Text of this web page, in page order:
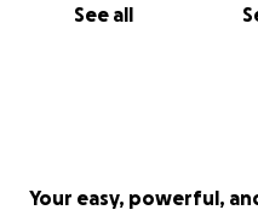
See all
Your easy, powerful,